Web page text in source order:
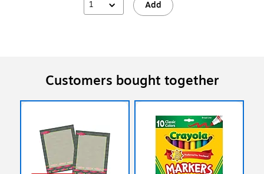
1 Add
Customers bought together